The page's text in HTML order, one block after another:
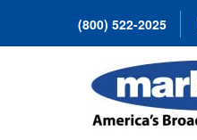
(800) 522-2025